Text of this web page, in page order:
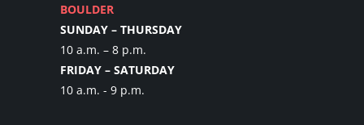
BOULDER
SUNDAY – THURSDAY
10 a.m. – 8 p.m.
FRIDAY – SATURDAY
10 a.m. - 9 p.m.